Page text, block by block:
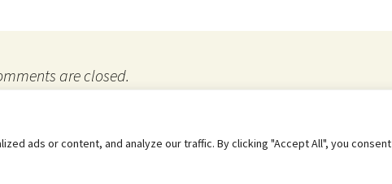
ads or content, and analyze our traffic. By clicking "Accept All", you consent
are closed.